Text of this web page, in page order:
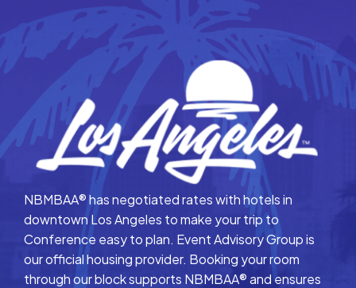
NBMBAA® has negotiated rates with hotels in
downtown Los Angeles to make your trip to
Conference easy to plan. Event Advisory Group is
our official housing provider. Booking your room
through our block supports NBMBAA® and ensures